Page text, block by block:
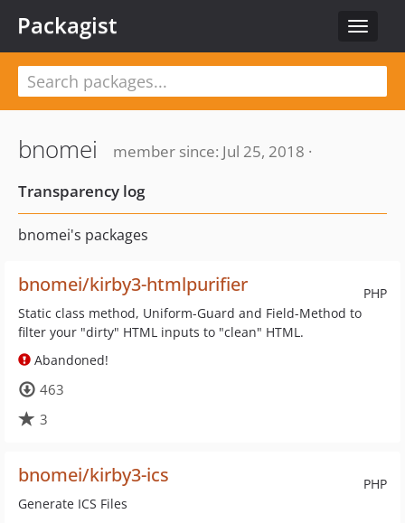
Toggle
Packagist
bnomei
member since: Jul 25, 2018 ·
Transparency log
bnomei's packages
PHP
bnomei/kirby3-htmlpurifier
Static class method, Uniform-Guard and Field-Method to
filter your "dirty" HTML inputs to "clean" HTML.
Abandoned!
463
3
PHP
bnomei/kirby3-ics
Generate ICS Files